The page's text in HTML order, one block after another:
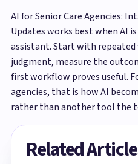
AI for Senior Care Agencies:
Updates works best when AI
assistant. Start with
judgment, measure the
first workflow proves useful.
agencies, that is how AI
rather than another tool the
Related